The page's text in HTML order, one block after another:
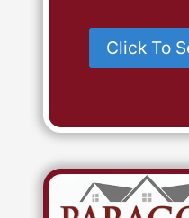
assistance or
"STOP" to
cancel.